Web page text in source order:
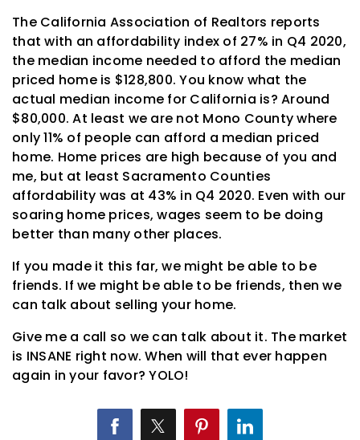
The California Association of Realtors reports
that with an affordability index of 27% in Q4 2020,
the median income needed to afford the median
priced home is $128,800. You know what the
actual median income for California is? Around
$80,000. At least we are not Mono County where
only 11% of people can afford a median priced
home. Home prices are high because of you and
me, but at least Sacramento Counties
affordability was at 43% in Q4 2020. Even with our
soaring home prices, wages seem to be doing
better than many other places.
If you made it this far, we might be able to be
friends. If we might be able to be friends, then we
can talk about selling your home.
Give me a call so we can talk about it. The market
is INSANE right now. When will that ever happen
again in your favor? YOLO!